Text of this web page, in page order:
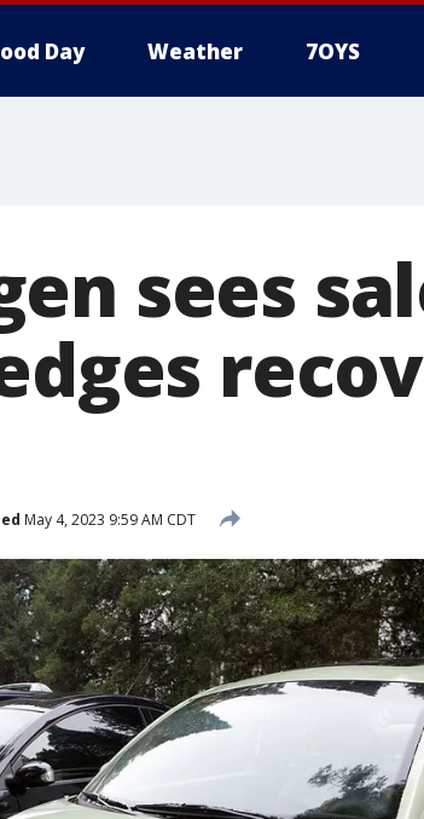
Day Weather 7OYS
sees
May 4, 2023 9:59 AM CDT